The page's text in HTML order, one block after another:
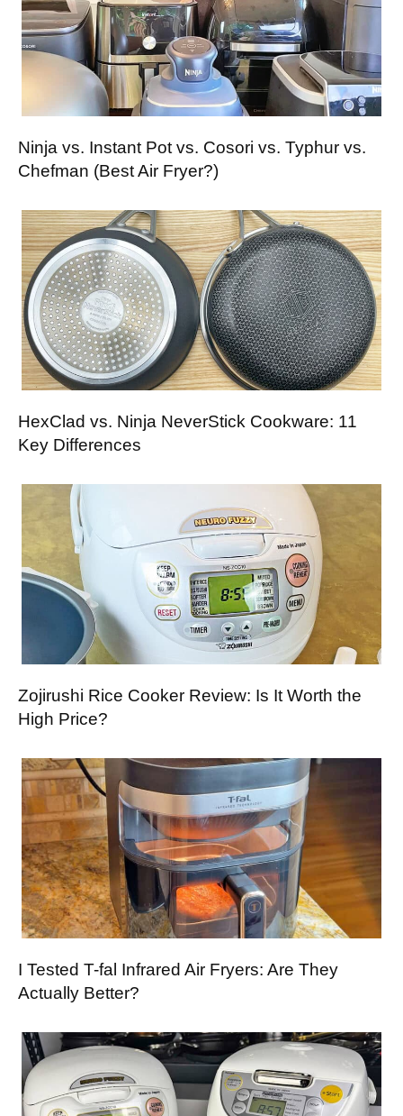
Ninja vs. Instant Pot vs. Cosori vs. Typhur vs.
Chefman (Best Air Fryer?)
HexClad vs. Ninja NeverStick Cookware: 11
Key Differences
Zojirushi Rice Cooker Review: Is It Worth the
High Price?
I Tested T-fal Infrared Air Fryers: Are They
Actually Better?